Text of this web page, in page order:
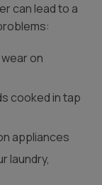
can lead to a
on
cooked in tap
appliances
laundry,